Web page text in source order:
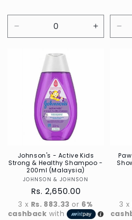
quantity
Increase
quantity
Johnson's - Active Kids
Strong & Healthy Shampoo -
200ml (Malaysia)
Vendor
JOHNSON & JOHNSON
Regular
price
Rs. 2,650.00
3 x Rs. 883.33 or 6%
cashback with
3 x